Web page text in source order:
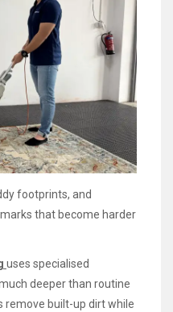
footprints, and
that become harder
uses specialised
deeper than routine
remove built-up dirt while